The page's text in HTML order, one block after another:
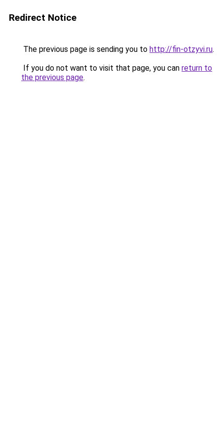
Redirect Notice
The previous page is sending you to http://fin-otzyvi.ru.
If you do not want to visit that page, you can return to
the previous page.